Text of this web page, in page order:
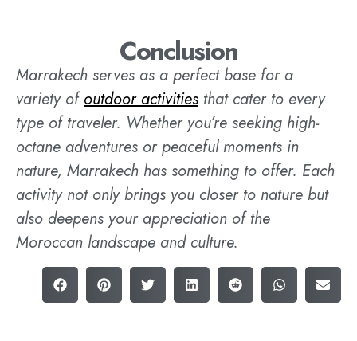
Conclusion
Marrakech serves as a perfect base for a
variety ofoutdoor activities that cater to every
type of traveler. Whether you’re seeking high-
octane adventures or peaceful moments in
nature, Marrakech has something to offer. Each
activity not only brings you closer to nature but
also deepens your appreciation of the
Moroccan landscape and culture.